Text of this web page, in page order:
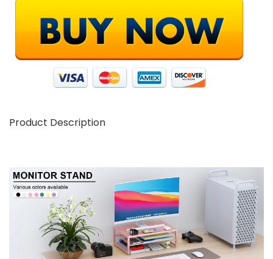
Product Description